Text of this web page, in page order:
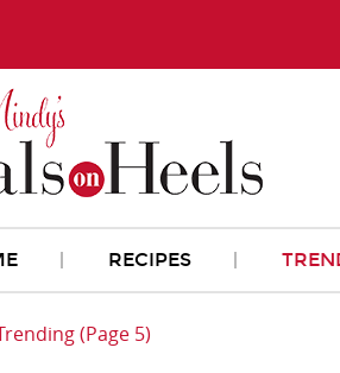
RECIPES
(Page 5)